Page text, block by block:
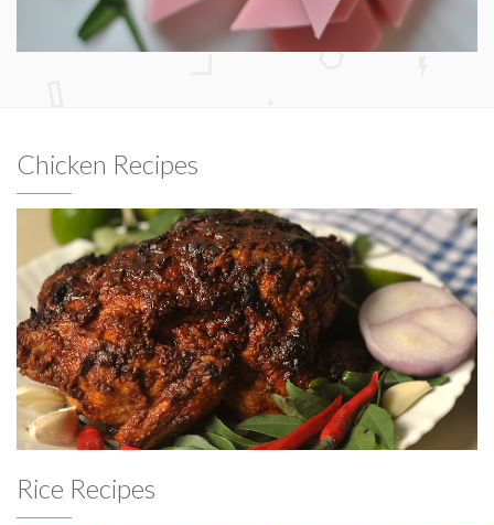
Chicken Recipes
Rice Recipes